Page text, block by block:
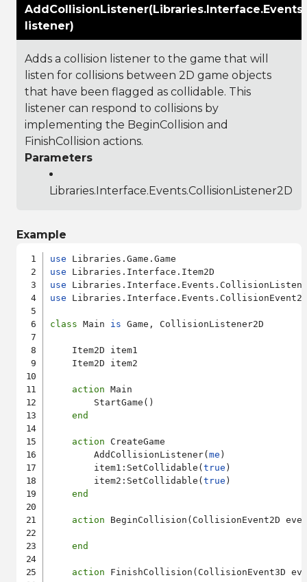
listener)
Adds a collision listener to the game that will
listen for collisions between 2D game objects
that have been flagged as collidable. This
listener can respond to collisions by
implementing the BeginCollision and
FinishCollision actions.
Parameters
Libraries.Interface.Events.CollisionListener2D
Example
use
use
use
use
class Main is Game, CollisionListener2D
    Item2D item1
    Item2D item2
action Main
        StartGame()
end
action CreateGame
        AddCollisionListener(
me )
        item1:SetCollidable(
true )
        item2:SetCollidable(
true )
end
action BeginCollision(CollisionEvent2D
end
action FinishCollision(CollisionEvent3D